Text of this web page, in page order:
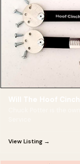
View Listing →